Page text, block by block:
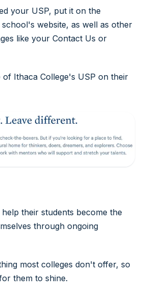
your USP, put it on the
website, as well as other
like your Contact Us or
of Ithaca College's USP on their
their students become the
through ongoing
most colleges don't offer, so
them to shine.